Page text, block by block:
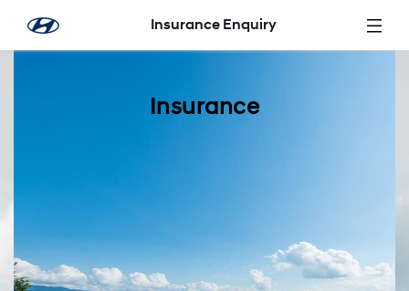
Skip to Main Content
Insurance Enquiry
Insurance